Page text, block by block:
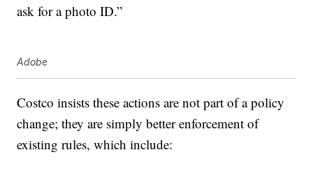
ask for a photo ID.”
Adobe
Costco insists these actions are not part of a policy
change; they are simply better enforcement of
existing rules, which include: